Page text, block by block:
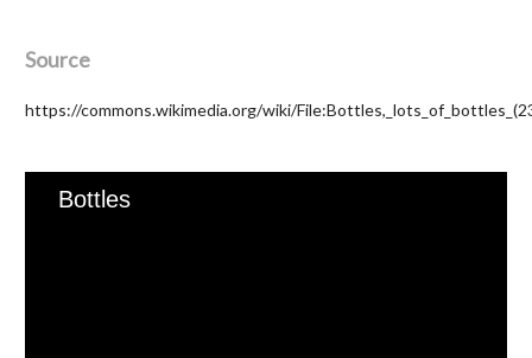
Source
https://commons.wikimedia.org/wiki/